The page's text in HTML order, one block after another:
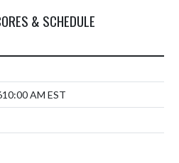
& SCHEDULE
10:00 AM EST